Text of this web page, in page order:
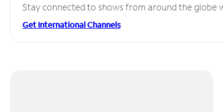
Stay connected to shows from around the globe
Get International Channels